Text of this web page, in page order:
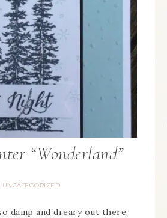
“Wonderland”
UNCATEGORIZED
damp and dreary out there,